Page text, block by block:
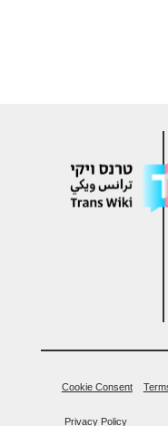
Cookie Consent
Privacy Policy